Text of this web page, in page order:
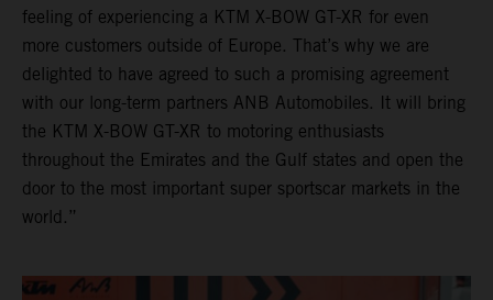
feeling of experiencing a KTM X-BOW GT-XR for even
more customers outside of Europe. That’s why we are
delighted to have agreed to such a promising agreement
with our long-term partners ANB Automobiles. It will bring
the KTM X-BOW GT-XR to motoring enthusiasts
throughout the Emirates and the Gulf states and open the
door to the most important super sportscar markets in the
world.”